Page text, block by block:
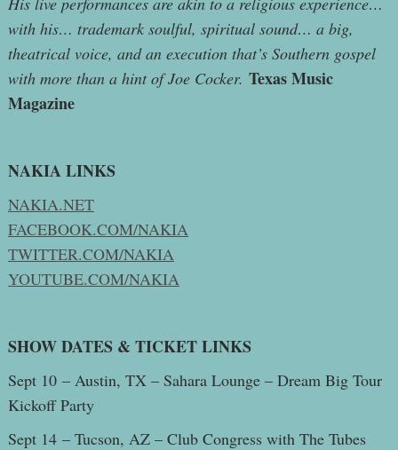
with his… trademark soulful, spiritual sound… a big,
theatrical voice, and an execution that’s Southern gospel
with more than a hint of Joe Cocker. Texas Music
Magazine
NAKIA LINKS
NAKIA.NET
FACEBOOK.COM/NAKIA
TWITTER.COM/NAKIA
YOUTUBE.COM/NAKIA
SHOW DATES & TICKET LINKS
Sept 10 – Austin, TX – Sahara Lounge – Dream Big Tour
Kickoff Party
Sept 14 – Tucson, AZ – Club Congress with The Tubes